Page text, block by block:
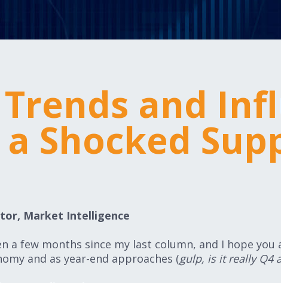
and
Shocked
Market Intelligence
a few months since my last column, and I hope
and as year-end approaches (gulp, is it really Q4